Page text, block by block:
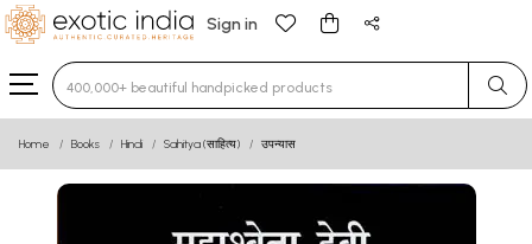
Sign in
Type 3 or more characters for results.
Home Books Hindi Sahitya (साहित्य) उपन्यास